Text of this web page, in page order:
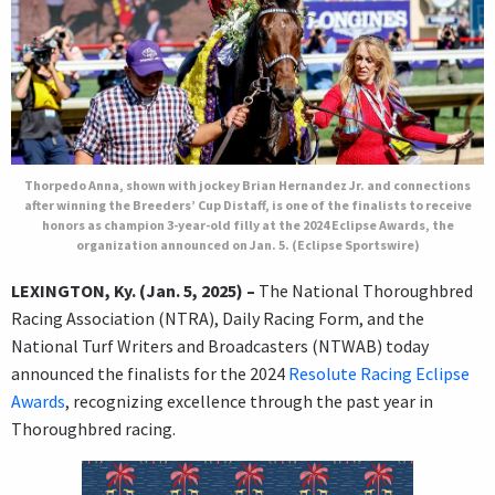
Thorpedo Anna, shown with jockey Brian Hernandez Jr. and connections
after winning the Breeders’ Cup Distaff, is one of the finalists to receive
honors as champion 3-year-old filly at the 2024 Eclipse Awards, the
organization announced on Jan. 5. (Eclipse Sportswire)
LEXINGTON, Ky. (Jan. 5, 2025) – The National Thoroughbred
Racing Association (NTRA), Daily Racing Form, and the
National Turf Writers and Broadcasters (NTWAB) today
announced the finalists for the 2024 Resolute Racing Eclipse
Awards, recognizing excellence through the past year in
Thoroughbred racing.